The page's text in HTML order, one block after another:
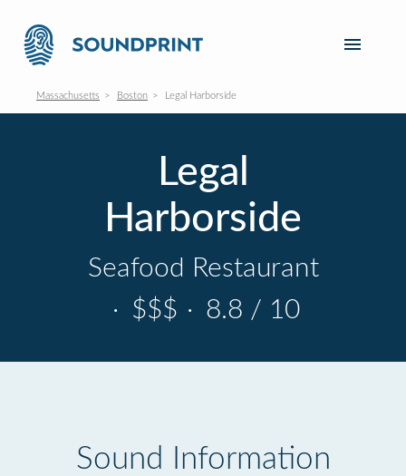
Massachusetts Boston Legal Harborside
Legal
Harborside
Seafood Restaurant
· $$$ · 8.8 / 10
Sound Information